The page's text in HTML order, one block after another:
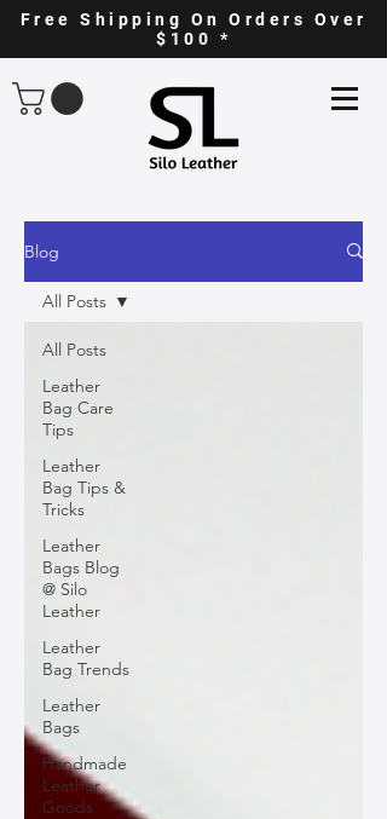
Free Shipping On Orders Over
$100 *
Blog
All Posts
Leather
Bag Care
Tips
Leather
Bag Tips &
Tricks
Leather
Bags Blog
@ Silo
Leather
Leather
Bag Trends
Leather
Bags
Handmade
Leather
Goods
All Posts